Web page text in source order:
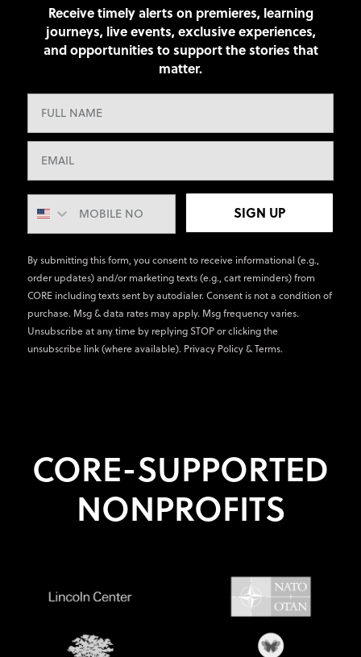
Receive timely alerts on premieres, learning
journeys, live events, exclusive experiences,
and opportunities to support the stories that
matter.
SIGN UP
By submitting this form, you consent to receive informational (e.g.,
order updates) and/or marketing texts (e.g., cart reminders) from
CORE including texts sent by autodialer. Consent is not a condition of
purchase. Msg & data rates may apply. Msg frequency varies.
Unsubscribe at any time by replying STOP or clicking the
unsubscribe link (where available). Privacy Policy&Terms.
CORE-SUPPORTED
NONPROFITS